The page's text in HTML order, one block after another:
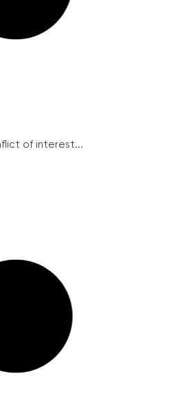
of interest...